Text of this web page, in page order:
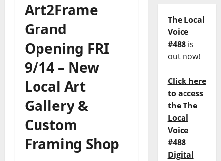
Art2Frame
Grand
Opening FRI
9/14 – New
Local Art
Gallery &
Custom
Framing Shop
The Local
Voice
#488is
out now!
Click here
to access
the The
Local
Voice
#488
Digital